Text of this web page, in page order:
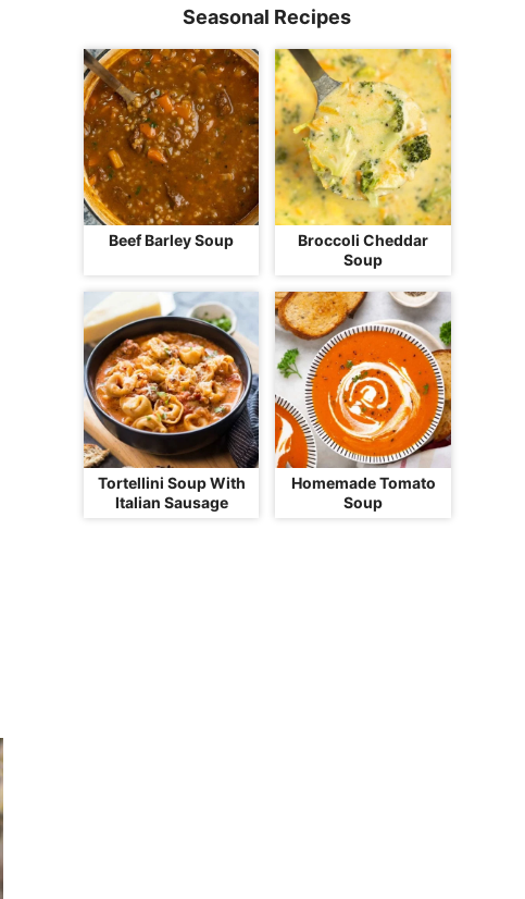
Seasonal Recipes
Beef Barley Soup
Broccoli Cheddar
Soup
Tortellini Soup With
Italian Sausage
Homemade Tomato
Soup